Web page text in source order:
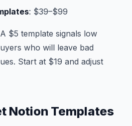
: $39–$99
$5 template signals low
who will leave bad
Start at $19 and adjust
Notion Templates